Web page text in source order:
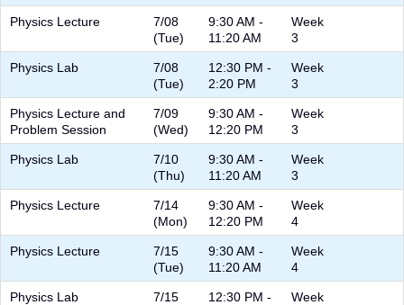
Physics Lecture
7/08
(Tue)
9:30 AM -
11:20 AM
Week
3
Physics Lab
7/08
(Tue)
12:30 PM -
2:20 PM
Week
3
Physics Lecture and
Problem Session
7/09
(Wed)
9:30 AM -
12:20 PM
Week
3
Physics Lab
7/10
(Thu)
9:30 AM -
11:20 AM
Week
3
Physics Lecture
7/14
(Mon)
9:30 AM -
12:20 PM
Week
4
Physics Lecture
7/15
(Tue)
9:30 AM -
11:20 AM
Week
4
Physics Lab 7/15 12:30 PM - Week